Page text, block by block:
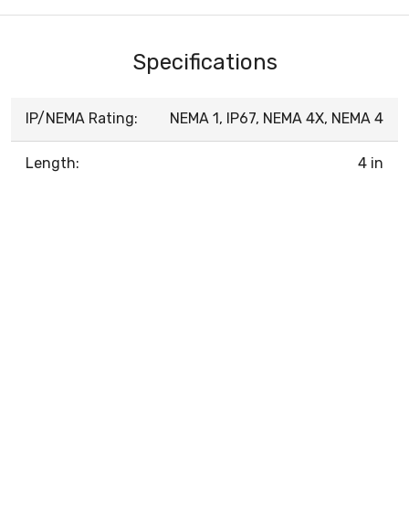
Specifications
IP/NEMA Rating: NEMA 1, IP67, NEMA 4X, NEMA 4
Length: 4 in